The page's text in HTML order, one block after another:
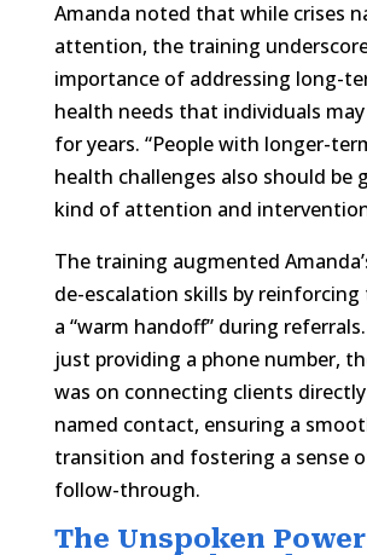
Amanda noted that while crises
attention, the training
importance of addressing long-
health needs that individuals
for years. “People with longer-
health challenges also should be
kind of attention and
The training augmented
de-escalation skills by
a “warm handoff” during
just providing a phone number,
was on connecting clients
named contact, ensuring a
transition and fostering a sense
follow-through.
The Unspoken